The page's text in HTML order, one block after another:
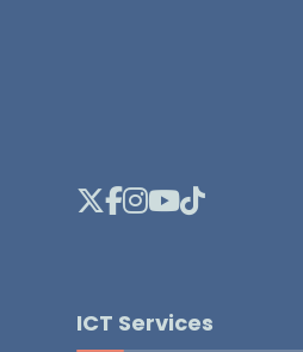
ICT Services